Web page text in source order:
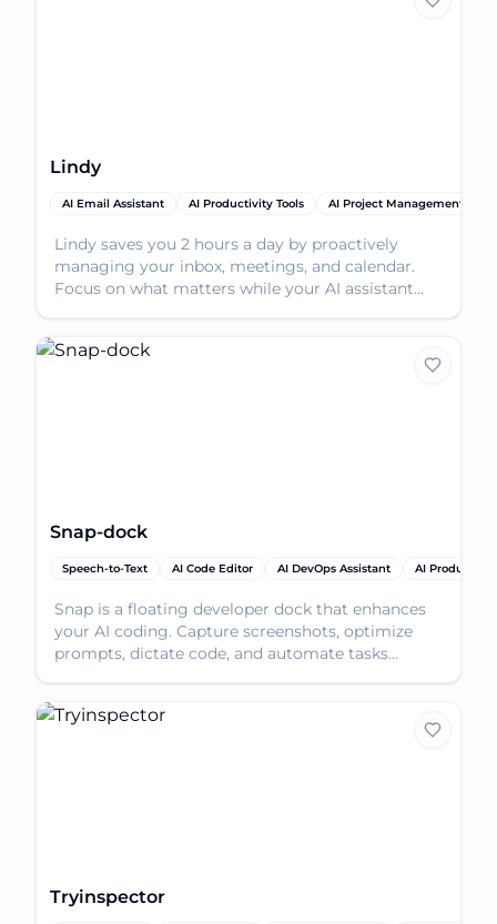
Lindy
AI Email Assistant AI Productivity Tools AI Project Management
Lindy saves you 2 hours a day by proactively
managing your inbox, meetings, and calendar.
Focus on what matters while your AI assistant
Snap-dock
Speech-to-Text AI Code Editor AI DevOps Assistant AI
Snap is a floating developer dock that enhances
your AI coding. Capture screenshots, optimize
prompts, dictate code, and automate tasks
Tryinspector